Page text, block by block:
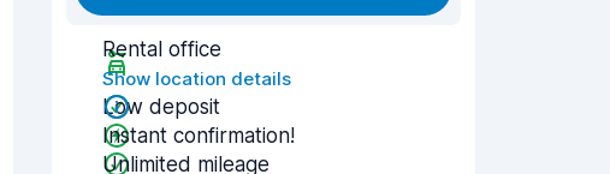
Rental office
Show location details
Low deposit
Instant confirmation!
Unlimited mileage